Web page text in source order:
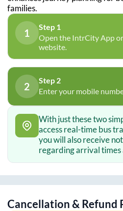
families.
1
Step 1
Open the IntrCity App
website.
2
Step 2
Enter your mobile
With just these two
access real-time bus
you will also receive
regarding arrival times
Cancellation & Refund